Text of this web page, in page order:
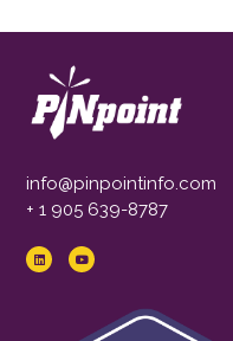
info@pinpointinfo.com
+ 1 905 639-8787